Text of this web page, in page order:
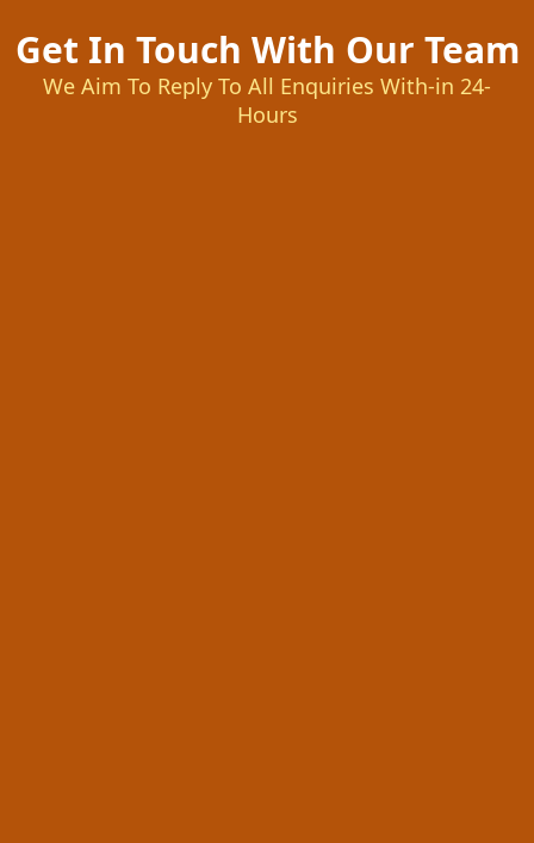
Get In Touch With Our Team
We Aim To Reply To All Enquiries With-in 24-
Hours